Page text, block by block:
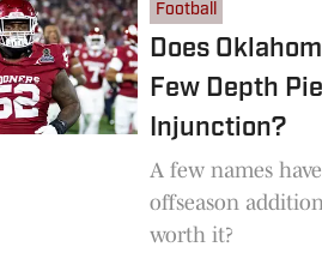
Football
Does
Few Depth
Injunction?
A few names
offseason
worth it?